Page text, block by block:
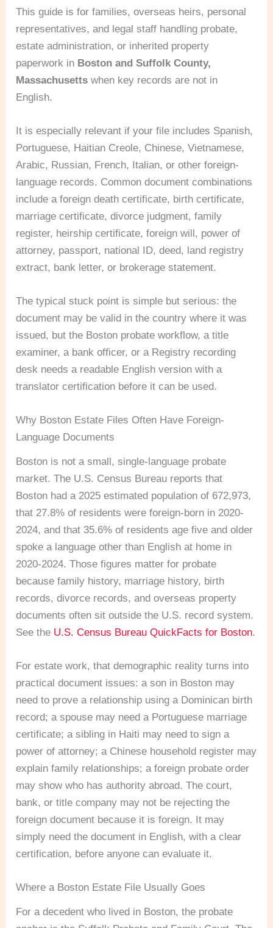
This guide is for families, overseas heirs, personal
representatives, and legal staff handling probate,
estate administration, or inherited property
paperwork in Boston and Suffolk County,
Massachusetts when key records are not in
English.
It is especially relevant if your file includes Spanish,
Portuguese, Haitian Creole, Chinese, Vietnamese,
Arabic, Russian, French, Italian, or other foreign-
language records. Common document combinations
include a foreign death certificate, birth certificate,
marriage certificate, divorce judgment, family
register, heirship certificate, foreign will, power of
attorney, passport, national ID, deed, land registry
extract, bank letter, or brokerage statement.
The typical stuck point is simple but serious: the
document may be valid in the country where it was
issued, but the Boston probate workflow, a title
examiner, a bank officer, or a Registry recording
desk needs a readable English version with a
translator certification before it can be used.
Why Boston Estate Files Often Have Foreign-
Language Documents
Boston is not a small, single-language probate
market. The U.S. Census Bureau reports that
Boston had a 2025 estimated population of 672,973,
that 27.8% of residents were foreign-born in 2020-
2024, and that 35.6% of residents age five and older
spoke a language other than English at home in
2020-2024. Those figures matter for probate
because family history, marriage history, birth
records, divorce records, and overseas property
documents often sit outside the U.S. record system.
See the U.S. Census Bureau QuickFacts for Boston.
For estate work, that demographic reality turns into
practical document issues: a son in Boston may
need to prove a relationship using a Dominican birth
record; a spouse may need a Portuguese marriage
certificate; a sibling in Haiti may need to sign a
power of attorney; a Chinese household register may
explain family relationships; a foreign probate order
may show who has authority abroad. The court,
bank, or title company may not be rejecting the
foreign document because it is foreign. It may
simply need the document in English, with a clear
certification, before anyone can evaluate it.
Where a Boston Estate File Usually Goes
For a decedent who lived in Boston, the probate